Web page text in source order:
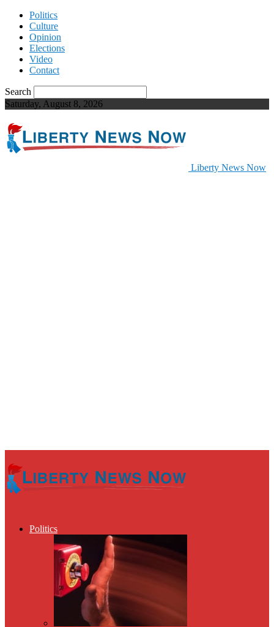
Politics
Culture
Opinion
Elections
Video
Contact
Search
Saturday, August 8, 2026
Liberty News Now
Politics